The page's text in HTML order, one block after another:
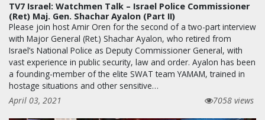
TV7 Israel: Watchmen Talk – Israel Police Commissioner
(Ret) Maj. Gen. Shachar Ayalon (Part II)
Please join host Amir Oren for the second of a two-part interview
with Major General (Ret.) Shachar Ayalon, who retired from
Israel’s National Police as Deputy Commissioner General, with
vast experience in public security, law and order. Ayalon has been
a founding-member of the elite SWAT team YAMAM, trained in
hostage situations and other sensitive…
April 03, 2021
7058 views